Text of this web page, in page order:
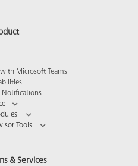
Microsoft Teams
Notifications
Tools
& Services